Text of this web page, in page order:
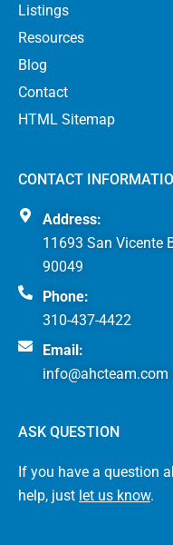
Listings
Resources
Blog
Contact
HTML Sitemap
CONTACT
Address:
11693 San Vicente
90049
Phone:
310-437-4422
Email:
info@ahcteam.com
ASK QUESTION
If you have a question
help, just let us know.